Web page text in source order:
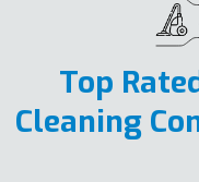
Top
Cleaning